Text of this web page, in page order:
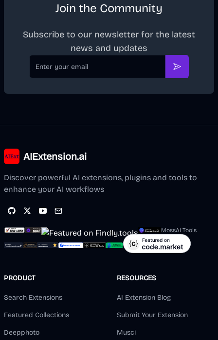
Join the Community
Subscribe to our newsletter for the latest
news and updates
Email
Subscribe
AIExtension.ai
Discover powerful AI extensions, plugins and tools to
enhance your AI workflows
MossAI Tools
PRODUCT
Search Extensions
Featured Collections
Deepphoto
RESOURCES
AI Extension Blog
Submit Your Extension
Musci